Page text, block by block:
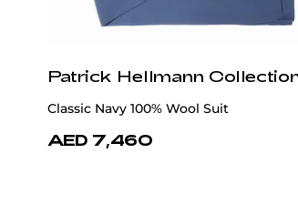
Patrick Hellmann
Classic Navy 100% Wool Suit
AED 7,460